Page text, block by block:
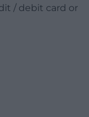
/ debit card or